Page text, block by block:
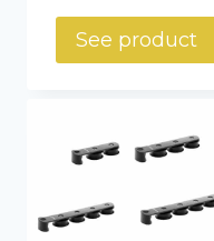
66,00 €
See product